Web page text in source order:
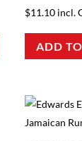
$11.10 incl.
ADD